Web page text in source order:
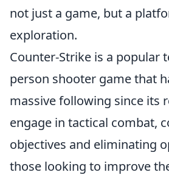
not just a game, but a
exploration.
Counter-Strike is a popular
person shooter game that
massive following since its
engage in tactical combat,
objectives and eliminating
those looking to improve